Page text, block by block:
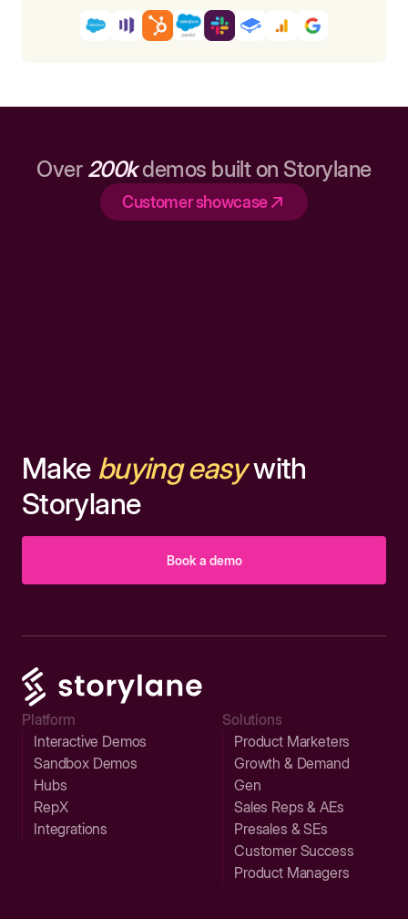
Over 200kdemos built on Storylane
Customer showcase
Make buying easywith
Storylane
Book a demo
Platform
Interactive Demos
Sandbox Demos
Hubs
RepX
Integrations
Solutions
Product Marketers
Growth & Demand
Gen
Sales Reps & AEs
Presales & SEs
Customer Success
Product Managers